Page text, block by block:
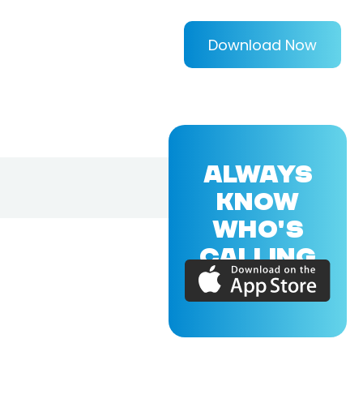
Download Now
ALWAYS
KNOW
WHO'S
CALLING